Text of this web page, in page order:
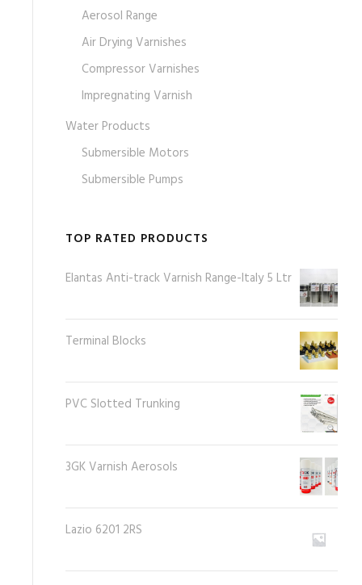
Aerosol Range
Air Drying Varnishes
Compressor Varnishes
Impregnating Varnish
Water Products
Submersible Motors
Submersible Pumps
TOP RATED PRODUCTS
Elantas Anti-track Varnish Range-Italy 5 Ltr
Terminal Blocks
PVC Slotted Trunking
3GK Varnish Aerosols
Lazio 6201 2RS